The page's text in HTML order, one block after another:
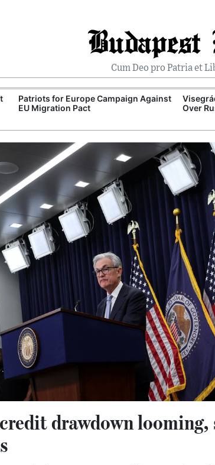
Budapest
Cum Deo pro Patria et
Patriots for Europe Campaign Against
EU Migration Pact
Over
credit drawdown